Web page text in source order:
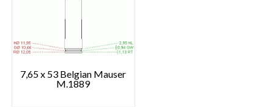
7,65 x 53 Belgian Mauser
M.1889